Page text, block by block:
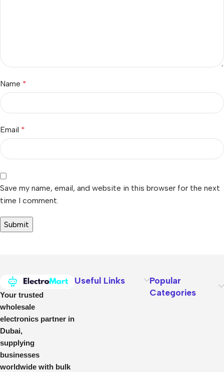
Name *
Email *
Save my name, email, and website in this browser for the next
time I comment.
Your trusted
wholesale
electronics partner in
Dubai,
supplying
businesses
worldwide with bulk
Useful Links
Popular
Categories